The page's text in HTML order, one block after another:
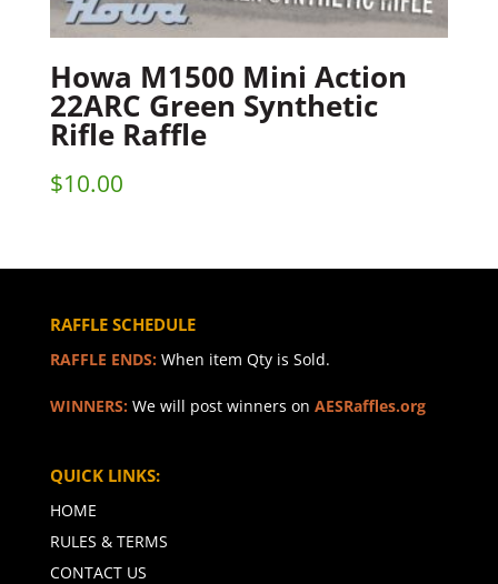
Howa M1500 Mini Action
22ARC Green Synthetic
Rifle Raffle
$10.00
RAFFLE SCHEDULE
RAFFLE ENDS: When item Qty is Sold.
WINNERS: We will post winners on AESRaffles.org
QUICK LINKS:
HOME
RULES & TERMS
CONTACT US